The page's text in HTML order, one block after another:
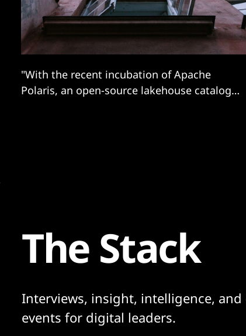
"With the recent incubation of Apache
Polaris, an open-source lakehouse catalog
The Stack
Interviews, insight, intelligence, and
events for digital leaders.